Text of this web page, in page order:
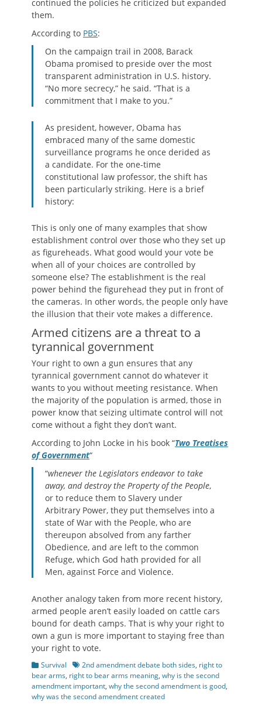
continued the policies he criticized but expanded
them.
According to PBS:
On the campaign trail in 2008, Barack
Obama promised to preside over the most
transparent administration in U.S. history.
“No more secrecy,” he said. “That is a
commitment that I make to you.”
As president, however, Obama has
embraced many of the same domestic
surveillance programs he once derided as
a candidate. For the one-time
constitutional law professor, the shift has
been particularly striking. Here is a brief
history:
This is only one of many examples that show
establishment control over those who they set up
as figureheads. What good would your vote be
when all of your choices are controlled by
someone else? The establishment is the real
power behind the figurehead they put in front of
the cameras. In other words, the people only have
the illusion that their vote makes a difference.
Armed citizens are a threat to a
tyrannical government
Your right to own a gun ensures that any
tyrannical government cannot do whatever it
wants to you without meeting resistance. When
the majority of the population is armed, those in
power know that seizing ultimate control will not
come without a fight they don’t want.
According to John Locke in his book “Two Treatises
of Government“
“whenever the Legislators endeavor to take
away, and destroy the Property of the People,
or to reduce them to Slavery under
Arbitrary Power, they put themselves into a
state of War with the People, who are
thereupon absolved from any farther
Obedience, and are left to the common
Refuge, which God hath provided for all
Men, against Force and Violence.
Another analogy taken from more recent history,
armed people aren’t easily loaded on cattle cars
bound for death camps. That is why your right to
own a gun is more important to staying free than
your right to vote.
Categories
Survival Tags2nd amendment debate both sides, right to
bear arms, right to bear arms meaning, why is the second
amendment important, why the second amendment is good,
why was the second amendment created